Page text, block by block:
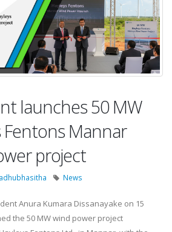
launches 50 MW
Fentons Mannar
project
News
Anura Kumara Dissanayake on 15
the 50 MW wind power project